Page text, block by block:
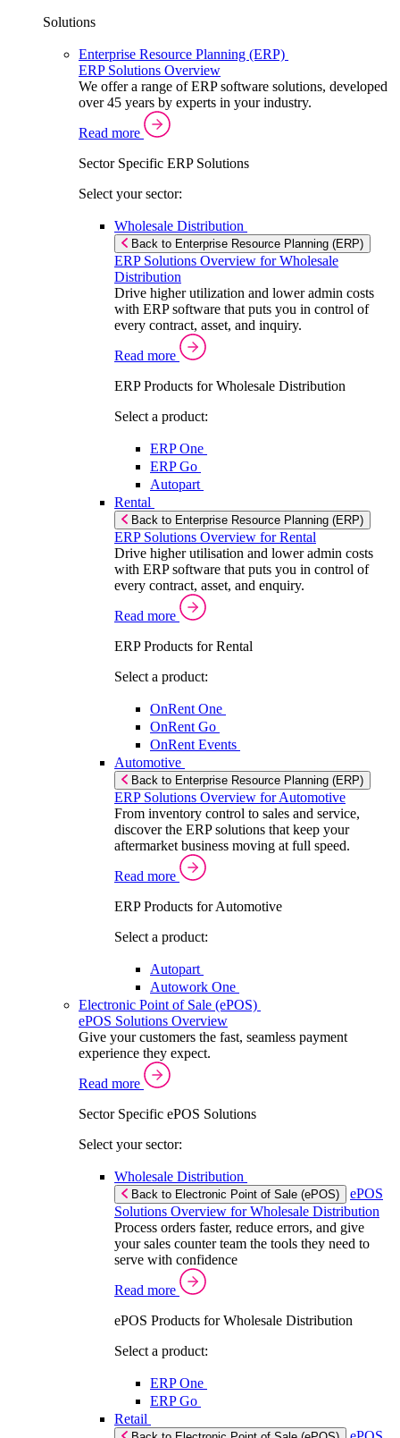
Solutions
Enterprise Resource Planning (ERP)
ERP Solutions Overview
We offer a range of ERP software solutions, developed
over 45 years by experts in your industry.
Read more
Sector Specific ERP Solutions
Select your sector:
Wholesale Distribution
Back to Enterprise Resource Planning (ERP)
ERP Solutions Overview for Wholesale
Distribution
Drive higher utilization and lower admin costs
with ERP software that puts you in control of
every contract, asset, and inquiry.
Read more
ERP Products for Wholesale Distribution
Select a product:
ERP One
ERP Go
Autopart
Rental
Back to Enterprise Resource Planning (ERP)
ERP Solutions Overview for Rental
Drive higher utilisation and lower admin costs
with ERP software that puts you in control of
every contract, asset, and enquiry.
Read more
ERP Products for Rental
Select a product:
OnRent One
OnRent Go
OnRent Events
Automotive
Back to Enterprise Resource Planning (ERP)
ERP Solutions Overview for Automotive
From inventory control to sales and service,
discover the ERP solutions that keep your
aftermarket business moving at full speed.
Read more
ERP Products for Automotive
Select a product:
Autopart
Autowork One
Electronic Point of Sale (ePOS)
ePOS Solutions Overview
Give your customers the fast, seamless payment
experience they expect.
Read more
Sector Specific ePOS Solutions
Select your sector:
Wholesale Distribution
Back to Electronic Point of Sale (ePOS)
ePOS
Solutions Overview for Wholesale Distribution
Process orders faster, reduce errors, and give
your sales counter team the tools they need to
serve with confidence
Read more
ePOS Products for Wholesale Distribution
Select a product:
ERP One
ERP Go
Retail